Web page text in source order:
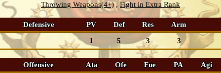
Throwing Weapons(4+)
Fight in Extra Rank
Defensive PV Def Res Arm
1 5 3 3
Offensive Ata Ofe Fue PA Agi